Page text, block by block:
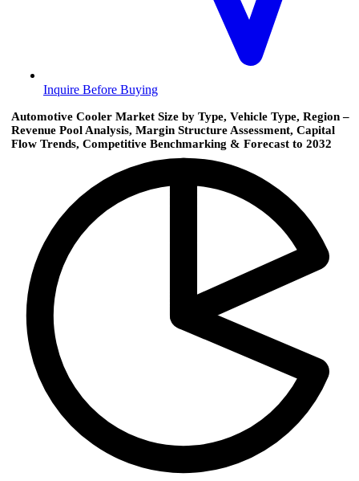
Inquire Before Buying
Automotive Cooler Market Size by Type, Vehicle Type, Region –
Revenue Pool Analysis, Margin Structure Assessment, Capital
Flow Trends, Competitive Benchmarking & Forecast to 2032